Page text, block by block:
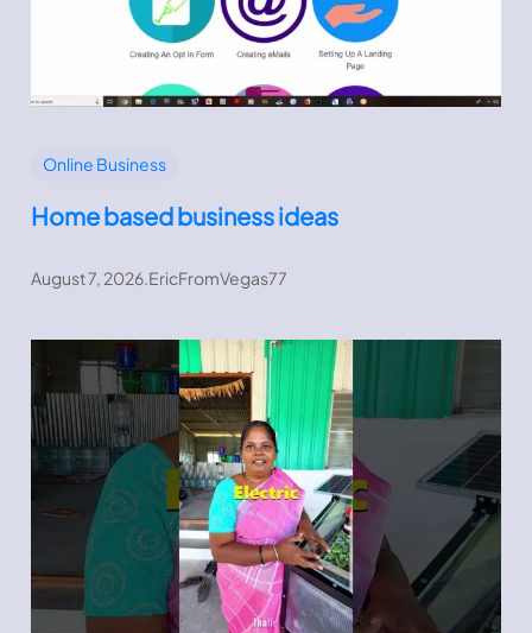
Online Business
Home based business ideas
August 7, 2026.EricFromVegas77